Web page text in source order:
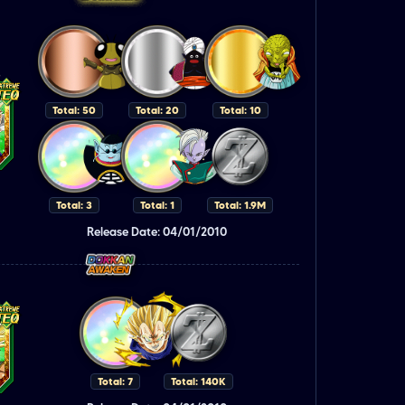
Total: 50 Total: 20 Total: 10
Total: 3 Total: 1 Total: 1.9M
Release Date: 04/01/2010
Total: 7 Total: 140K